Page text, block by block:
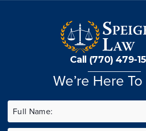
Call (770) 479-
We’re Here